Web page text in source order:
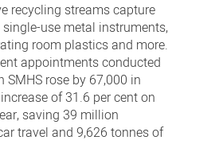
recycling streams capture
single-use metal instruments,
room plastics and more.
appointments conducted
SMHS rose by 67,000 in
of 31.6 per cent on
saving 39 million
travel and 9,626 tonnes of